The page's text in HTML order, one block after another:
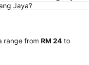
Jaya?
range from ‎RM 24 to